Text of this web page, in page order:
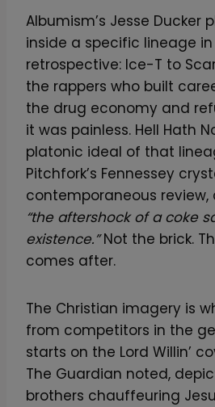
Albumism’s Jesse Ducker
inside a specific lineage in
retrospective: Ice-T to
the rappers who built
the drug economy and
it was painless. Hell Hath
platonic ideal of that
Pitchfork’s Fennessey
contemporaneous
“the aftershock of a coke
existence.”Not the brick.
comes after.
The Christian imagery is
from competitors in the
starts on the Lord Willin’
The Guardian noted,
brothers chauffeuring